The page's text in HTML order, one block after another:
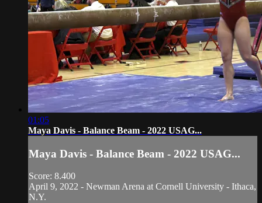
01:05
Maya Davis - Balance Beam - 2022 USAG...
Maya Davis - Balance Beam - 2022 USAG...
Score: 8.400
April 9, 2022 - Newman Arena at Cornell University - Ithaca,
N.Y.